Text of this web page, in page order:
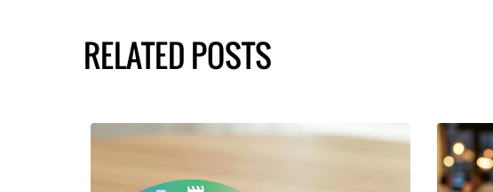
RELATED POSTS